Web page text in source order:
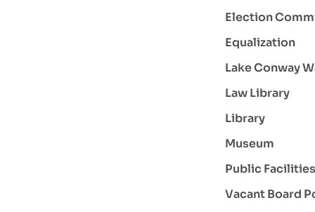
Election
Equalization
Lake Conway
Law Library
Library
Museum
Public Facilities
Vacant Board